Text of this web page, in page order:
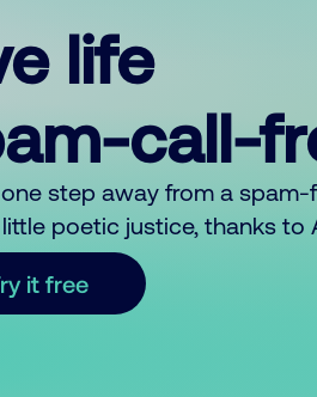
life
call-
one step away from a
poetic justice, thanks to
it free